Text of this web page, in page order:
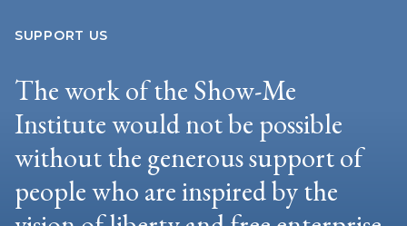
SUPPORT US
The work of the Show-Me
Institute would not be possible
without the generous support of
people who are inspired by the